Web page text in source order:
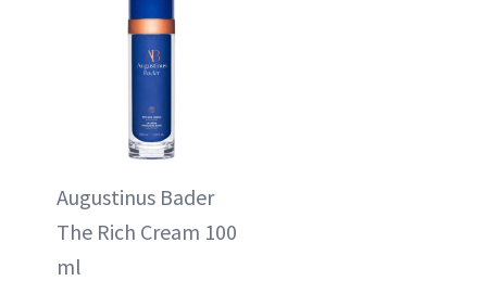
Augustinus Bader
The Rich Cream 100
ml